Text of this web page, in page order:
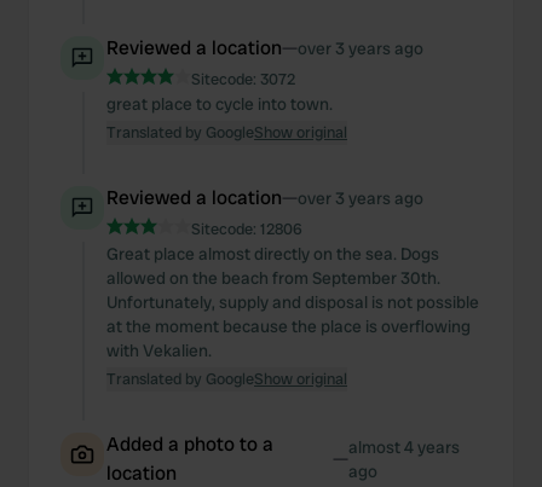
Reviewed a location—over 3 years ago
Sitecode: 3072
great place to cycle into town.
Translated by GoogleShow original
Reviewed a location—over 3 years ago
Sitecode: 12806
Great place almost directly on the sea. Dogs
allowed on the beach from September 30th.
Unfortunately, supply and disposal is not possible
at the moment because the place is overflowing
with Vekalien.
Translated by GoogleShow original
Added a photo to a
location
—almost 4 years
ago